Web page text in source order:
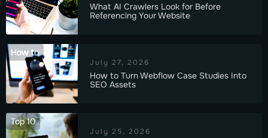
What AI Crawlers Look for Before
Referencing Your Website
How to
July 27, 2026
How to Turn Webflow Case Studies Into
SEO Assets
Top 10
July 25, 2026